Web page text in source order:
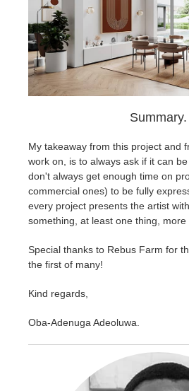
Summary.
My takeaway from this project and
work on, is to always ask if it can
don't always get enough time on
commercial ones) to be fully
every project presents the artist
something, at least one thing, more
Special thanks to Rebus Farm for
the first of many!
Kind regards,
Oba-Adenuga Adeoluwa.